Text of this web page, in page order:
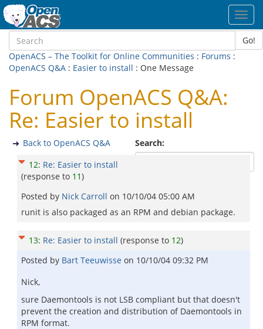
Go!
OpenACS – The Toolkit for Online Communities : Forums :
OpenACS Q&A : Easier to install : One Message
Forum OpenACS Q&A:
Re: Easier to install
Search:
Back to OpenACS Q&A
12: Re: Easier to install
(response to 11)
Posted by Nick Carroll on 10/10/04 05:00 AM
runit is also packaged as an RPM and debian package.
13: Re: Easier to install (response to 12)
Posted by Bart Teeuwisse on 10/10/04 09:32 PM
Nick,
sure Daemontools is not LSB compliant but that doesn't
prevent the creation and distribution of Daemontools in
RPM format.